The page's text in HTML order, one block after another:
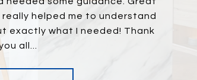
helped me to understand
exactly what I needed! Thank
all...
and always responded
agent can provide, I